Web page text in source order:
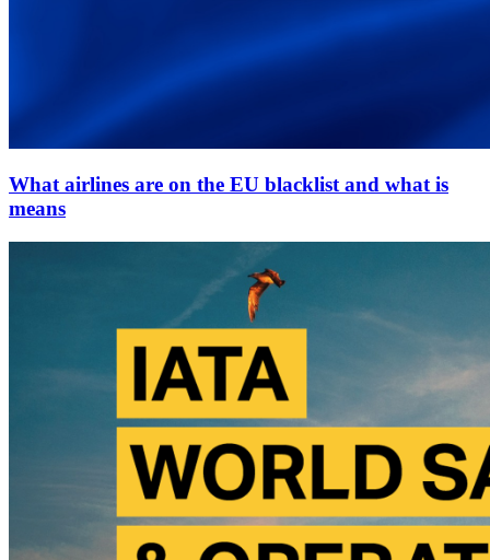
What airlines are on the EU blacklist and what is
means